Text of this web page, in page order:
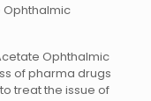
Ophthalmic
Ophthalmic
of pharma drugs
treat the issue of